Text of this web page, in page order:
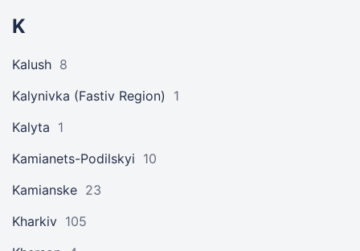
K
Kalush 8
Kalynivka (Fastiv Region)
1
Kalyta 1
Kamianets-Podilskyi 10
Kamianske 23
Kharkiv 105